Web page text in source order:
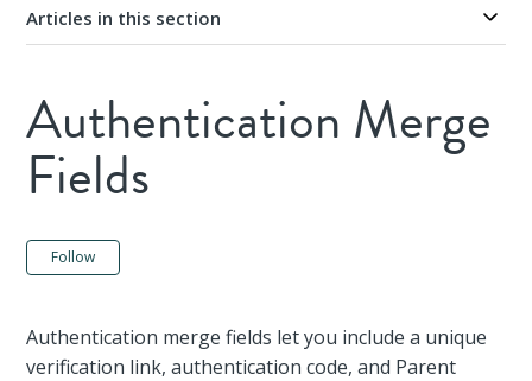
Articles in this section
Authentication Merge
Fields
Follow
Authentication merge fields let you include a unique
verification link, authentication code, and Parent